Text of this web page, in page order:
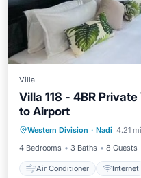
Villa
Villa 118 - 4BR
to Airport
Western Division · Nadi 4.21
4 Bedrooms
3 Baths 8 Guests
Air Conditioner Internet
Child Friendly